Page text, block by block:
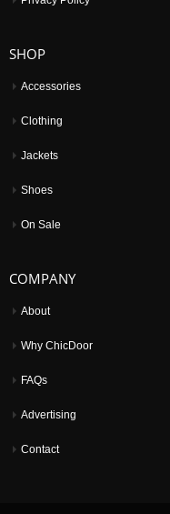
SHOP
Accessories
Clothing
Jackets
Shoes
On Sale
COMPANY
About
Why ChicDoor
FAQs
Advertising
Contact